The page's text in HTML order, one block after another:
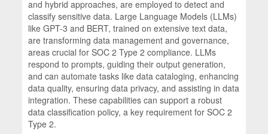
and hybrid approaches, are employed to detect and
classify sensitive data. Large Language Models (LLMs)
like GPT-3 and BERT, trained on extensive text data,
are transforming data management and governance,
areas crucial for SOC 2 Type 2 compliance. LLMs
respond to prompts, guiding their output generation,
and can automate tasks like data cataloging, enhancing
data quality, ensuring data privacy, and assisting in data
integration. These capabilities can support a robust
data classification policy, a key requirement for SOC 2
Type 2.